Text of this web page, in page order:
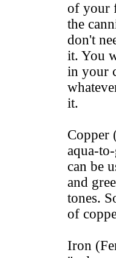
of your
the
don't
it. You
in your
it.
Copper
aqua-
can be
and
tones.
of
Iron